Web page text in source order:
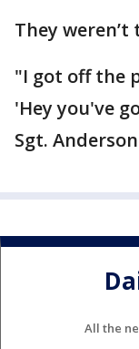
They weren’t
"I got off the
'Hey you've
Sgt.
All the